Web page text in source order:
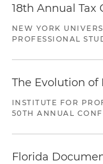
18th Annual Tax
NEW YORK
PROFESSIONAL
The Evolution of
INSTITUTE FOR
50TH ANNUAL
Florida